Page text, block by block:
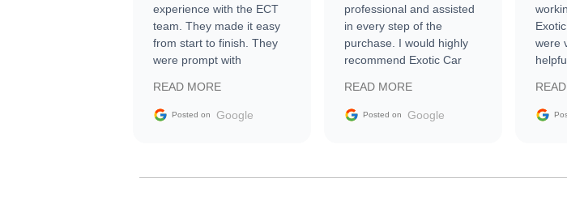
experience with the ECT
team. They made it easy
from start to finish. They
were prompt with
facilitating conversations
with the seller. Then Nic
busiest shipping weekend
READ MORE
Posted on Google
professional and assisted
in every step of the
purchase. I would highly
recommend Exotic Car
READ MORE
Posted on Google
were
the